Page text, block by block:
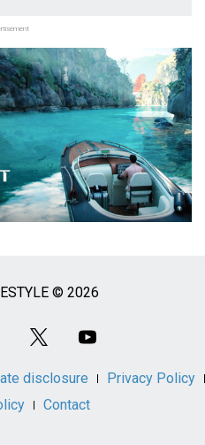
© 2026
disclosure
Privacy Policy
Contact